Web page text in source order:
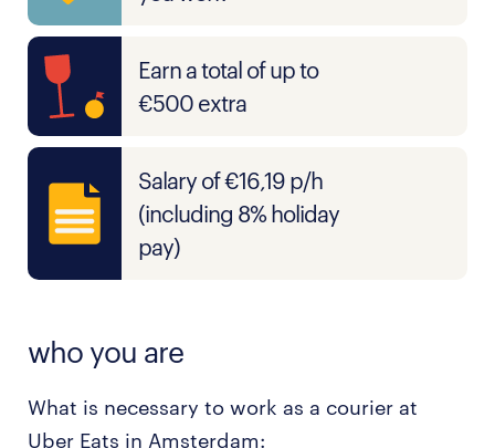
Earn a total of up to
€500 extra
Salary of €16,19 p/h
(including 8% holiday
pay)
who you are
What is necessary to work as a courier at
Uber Eats in Amsterdam: